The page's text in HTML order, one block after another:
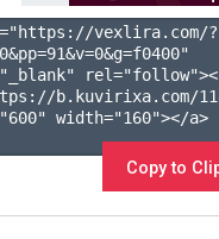
vexlira.com/?
0&pp=91&v=0&g=f0400"
b.kuvirixa.com/
width="160"></a>
Copy to